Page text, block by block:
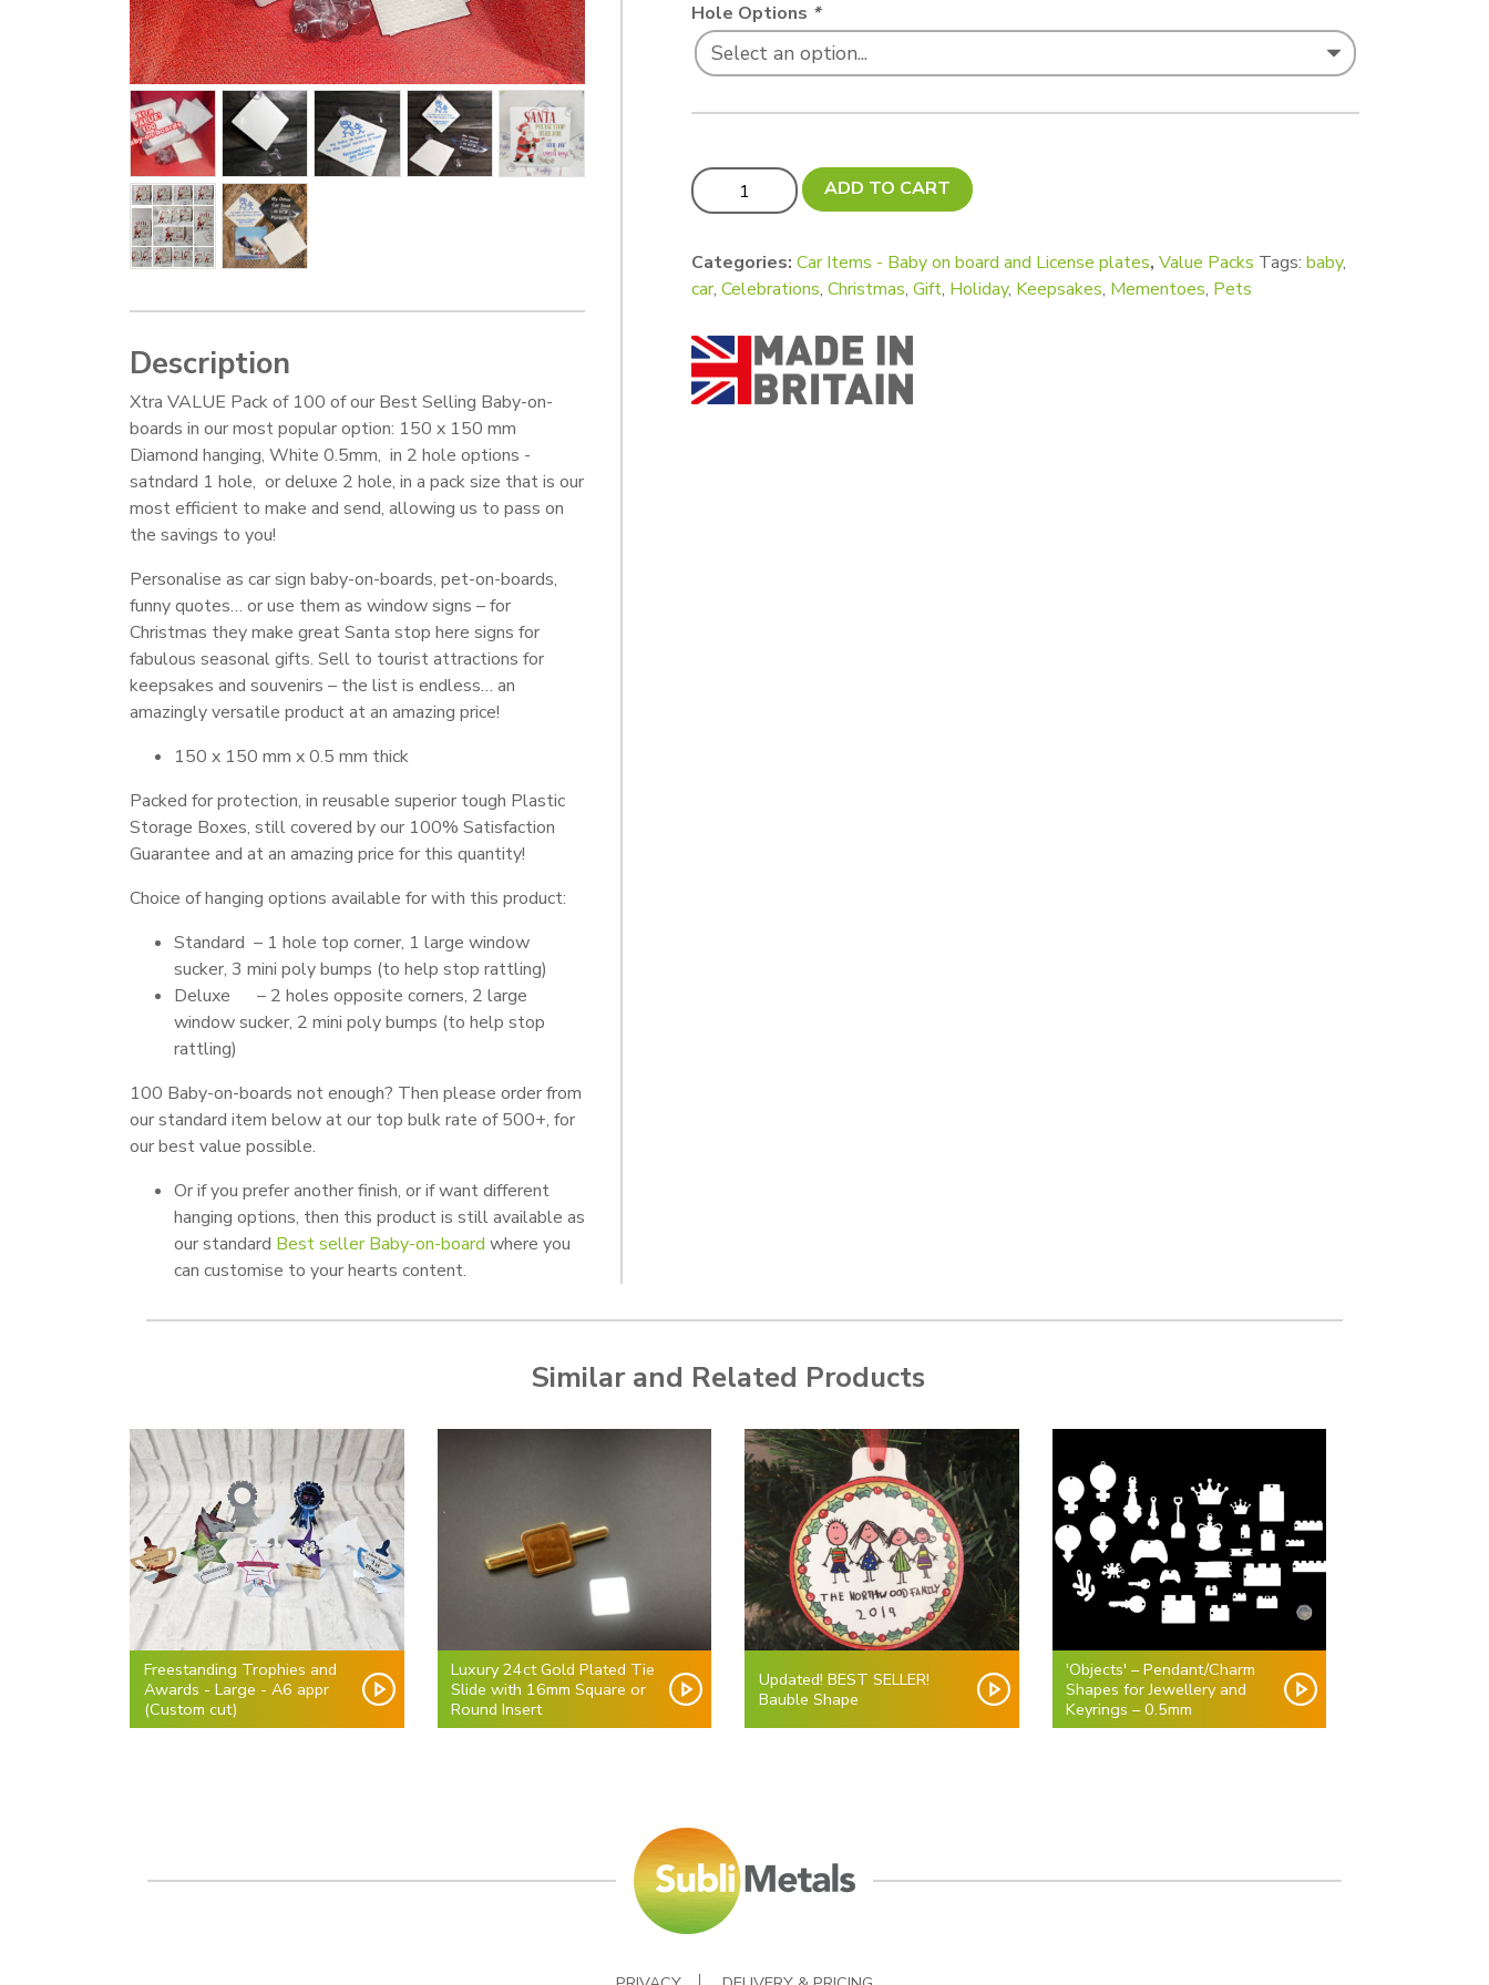
Description
Xtra VALUE Pack of 100 of our Best Selling Baby-on-
boards in our most popular option: 150 x 150 mm
Diamond hanging, White 0.5mm, in 2 hole options -
satndard 1 hole, or deluxe 2 hole, in a pack size that is our
most efficient to make and send, allowing us to pass on
the savings to you!
Personalise as car sign baby-on-boards, pet-on-boards,
funny quotes… or use them as window signs – for
Christmas they make great Santa stop here signs for
fabulous seasonal gifts. Sell to tourist attractions for
keepsakes and souvenirs – the list is endless… an
amazingly versatile product at an amazing price!
150 x 150 mm x 0.5 mm thick
Packed for protection, in reusable superior tough Plastic
Storage Boxes, still covered by our 100% Satisfaction
Guarantee and at an amazing price for this quantity!
Choice of hanging options available for with this product:
Standard – 1 hole top corner, 1 large window
sucker, 3 mini poly bumps (to help stop rattling)
Deluxe – 2 holes opposite corners, 2 large
window sucker, 2 mini poly bumps (to help stop
rattling)
100 Baby-on-boards not enough? Then please order from
our standard item below at our top bulk rate of 500+, for
our best value possible.
Or if you prefer another finish, or if want different
hanging options, then this product is still available as
our standard Best seller Baby-on-board where you
can customise to your hearts content.
Hole Options *
Xtra VALUE! Pack - Baby on boards (pack of 100) quantity
ADD TO CART
Categories: Car Items - Baby on board and License plates, Value Packs Tags: baby,
car, Celebrations, Christmas, Gift, Holiday, Keepsakes, Mementoes, Pets
Similar and Related Products
Freestanding Trophies and
Awards - Large - A6 appr
(Custom cut)
Luxury 24ct Gold Plated Tie
Slide with 16mm Square or
Round Insert
Updated! BEST SELLER!
Bauble Shape
'Objects' – Pendant/Charm
Shapes for Jewellery and
Keyrings – 0.5mm